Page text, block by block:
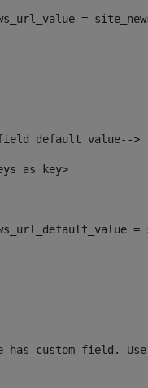
=
default value-->
as key>
custom field.